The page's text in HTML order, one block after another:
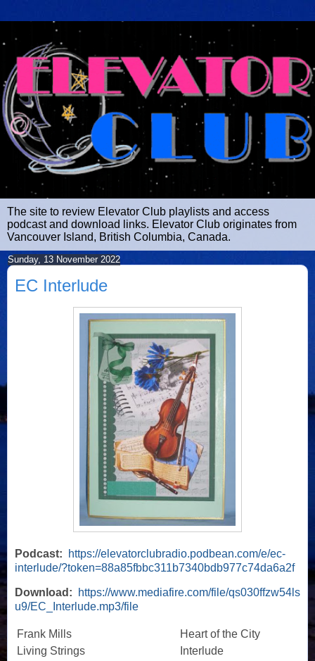
The site to review Elevator Club playlists and access
podcast and download links. Elevator Club originates from
Vancouver Island, British Columbia, Canada.
Sunday, 13 November 2022
EC Interlude
Podcast:
https://elevatorclubradio.podbean.com/e/ec-
interlude/?token=88a85fbbc311b7340bdb977c74da6a2f
Download:
https://www.mediafire.com/file/qs030ffzw54ls
u9/EC_Interlude.mp3/file
Frank Mills
Heart of the City
Living Strings
Interlude